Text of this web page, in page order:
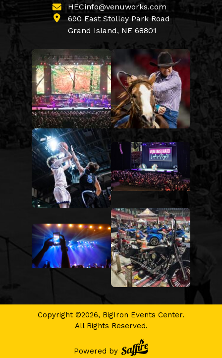
HECinfo@venuworks.com
690 East Stolley Park Road
Grand Island, NE 68801
Copyright ©2026, BigIron Events Center.
All Rights Reserved.
Powered by